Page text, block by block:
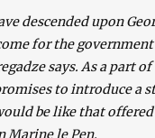
descended upon
for the
says. As a part
to introduce a
be like that offered
le Pen.